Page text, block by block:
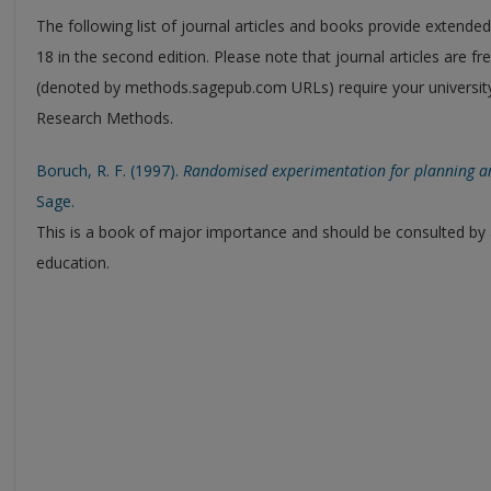
The following list of journal articles and books provide
18 in the second edition. Please note that journal articles are
(denoted by methods.sagepub.com URLs) require your
Research Methods.
Boruch, R. F. (1997). Randomised experimentation for planning
Sage.
This is a book of major importance and should be consulted
education.